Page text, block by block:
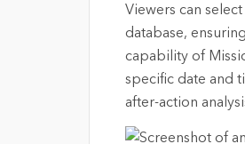
Viewers can
database,
capability of
specific date and
after-action